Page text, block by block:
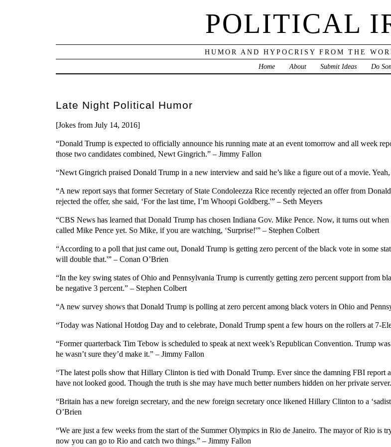
POLITICAL
HUMOR AND HYPOCRISY FROM THE
Home
About Submit Ideas Do
Late Night Political Humor
[Jokes from July 14, 2016]
“Donald Trump is expected to officially announce his running mate at an event tomorrow and all week
those two candidates combined, Newt Gingrich.” – Jimmy Fallon
“Newt Gingrich praised Donald Trump in a new interview and said he’s like a figure out of a movie.
“A new report says that former Secretary of State Condoleezza Rice recently rejected an offer from
rejected the offer, she said, ‘For the last time, I’m Whoopi Goldberg.'” – Seth Meyers
“CBS News has learned that Donald Trump has chosen Indiana Gov. Mike Pence. Now, it turns out
called Mike Pence yet. So Mike, if you are watching, ‘Surprise!'” – Stephen Colbert
“According to a poll that just came out, Donald Trump is getting zero percent of the black vote in some
will double that.'” – Conan O’Brien
“In the key swing states of Ohio and Pennsylvania Trump is currently getting zero percent support from
be negative 3 percent.” – Stephen Colbert
“A new survey shows that Donald Trump is polling at zero percent among black voters in Ohio and
“Today was National Hotdog Day and to celebrate, Donald Trump spent a few hours on the rollers at 7-
“Former quarterback Tim Tebow is scheduled to speak at next week’s Republican Convention. Trump
he wasn’t sure they’d make it.” – Jimmy Fallon
“The latest polls show that Hillary Clinton is tied with Donald Trump. Ever since the damning FBI report
have not looked good. Though the truth is she may have much better numbers hidden on her private
“Britain has a new foreign secretary, and the new foreign secretary once likened Hillary Clinton to a
O’Brien
“We are just a few weeks from the start of the Summer Olympics in Rio de Janeiro. The mayor of Rio is
now you can go to Rio and catch two things.” – Jimmy Fallon